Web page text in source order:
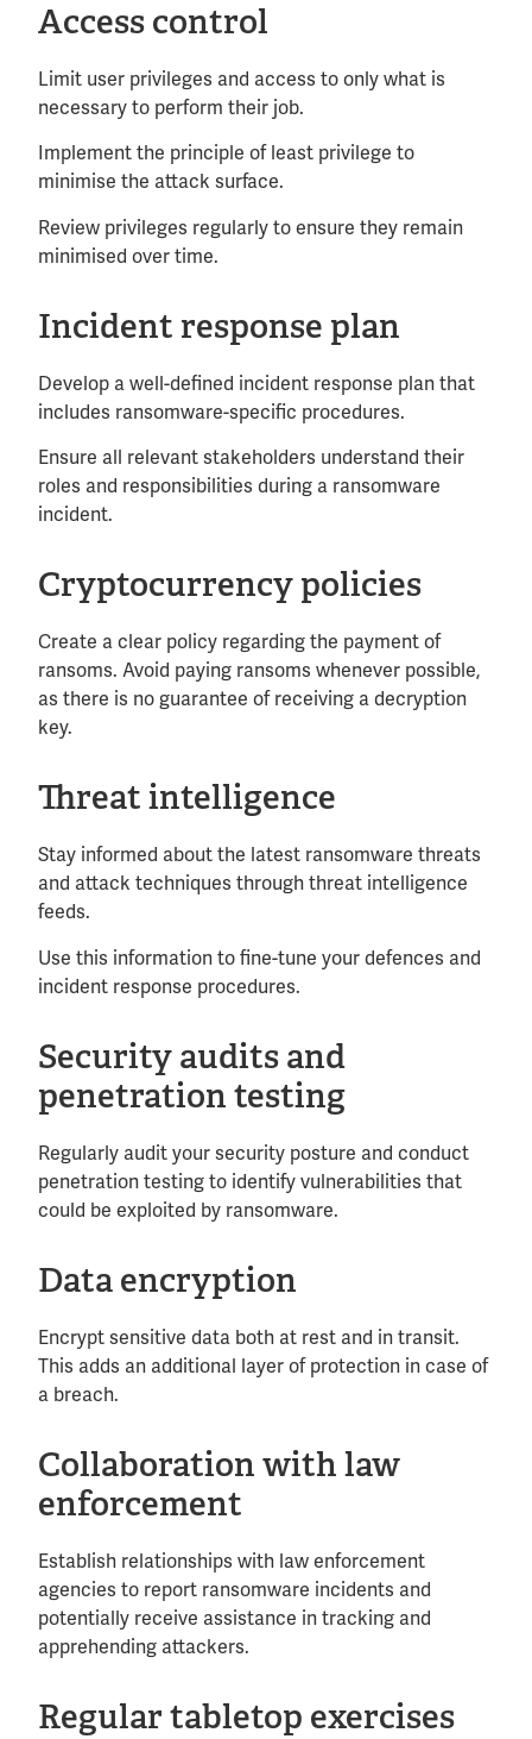
Access control
Limit user privileges and access to only what is
necessary to perform their job.
Implement the principle of least privilege to
minimise the attack surface.
Review privileges regularly to ensure they remain
minimised over time.
Incident response plan
Develop a well-defined incident response plan that
includes ransomware-specific procedures.
Ensure all relevant stakeholders understand their
roles and responsibilities during a ransomware
incident.
Cryptocurrency policies
Create a clear policy regarding the payment of
ransoms. Avoid paying ransoms whenever possible,
as there is no guarantee of receiving a decryption
key.
Threat intelligence
Stay informed about the latest ransomware threats
and attack techniques through threat intelligence
feeds.
Use this information to fine-tune your defences and
incident response procedures.
Security audits and
penetration testing
Regularly audit your security posture and conduct
penetration testing to identify vulnerabilities that
could be exploited by ransomware.
Data encryption
Encrypt sensitive data both at rest and in transit.
This adds an additional layer of protection in case of
a breach.
Collaboration with law
enforcement
Establish relationships with law enforcement
agencies to report ransomware incidents and
potentially receive assistance in tracking and
apprehending attackers.
Regular tabletop exercises